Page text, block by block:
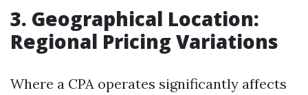
3. Geographical Location:
Regional Pricing Variations
Where a CPA operates significantly affects